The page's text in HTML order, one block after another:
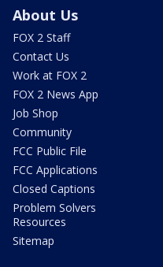
About Us
FOX 2 Staff
Contact Us
Work at FOX 2
FOX 2 News App
Job Shop
Community
FCC Public File
FCC Applications
Closed Captions
Problem Solvers
Resources
Sitemap